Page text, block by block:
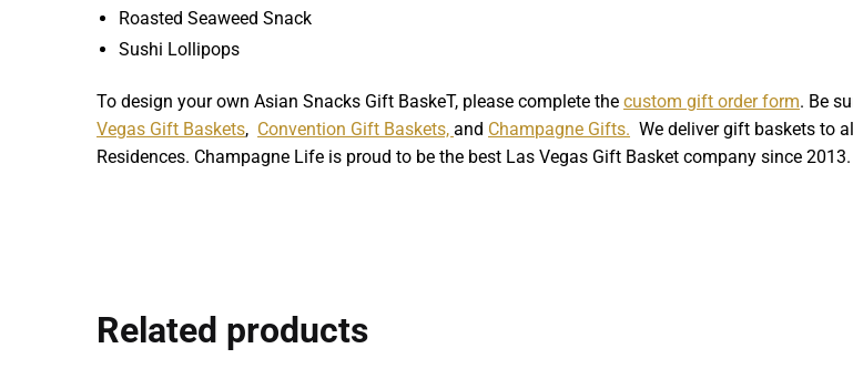
Roasted Seaweed Snack
Sushi Lollipops
To design your own Asian Snacks Gift BaskeT, please complete thecustom gift order form. Be
Vegas Gift Baskets, Convention Gift Baskets,and Champagne Gifts. We deliver gift baskets to
Residences. Champagne Life is proud to be the best Las Vegas Gift Basket company since 2013.
Related products